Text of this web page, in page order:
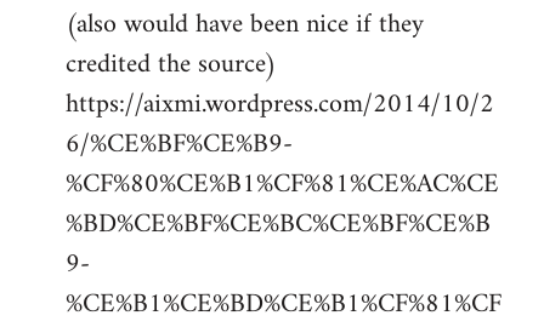
(also would have been nice if they
credited the source)
https://aixmi.wordpress.com/2014/10/2
6/%CE%BF%CE%B9-
%CF%80%CE%B1%CF%81%CE%AC%CE
%BD%CE%BF%CE%BC%CE%BF%CE%B
9-
%CE%B1%CE%BD%CE%B1%CF%81%CF